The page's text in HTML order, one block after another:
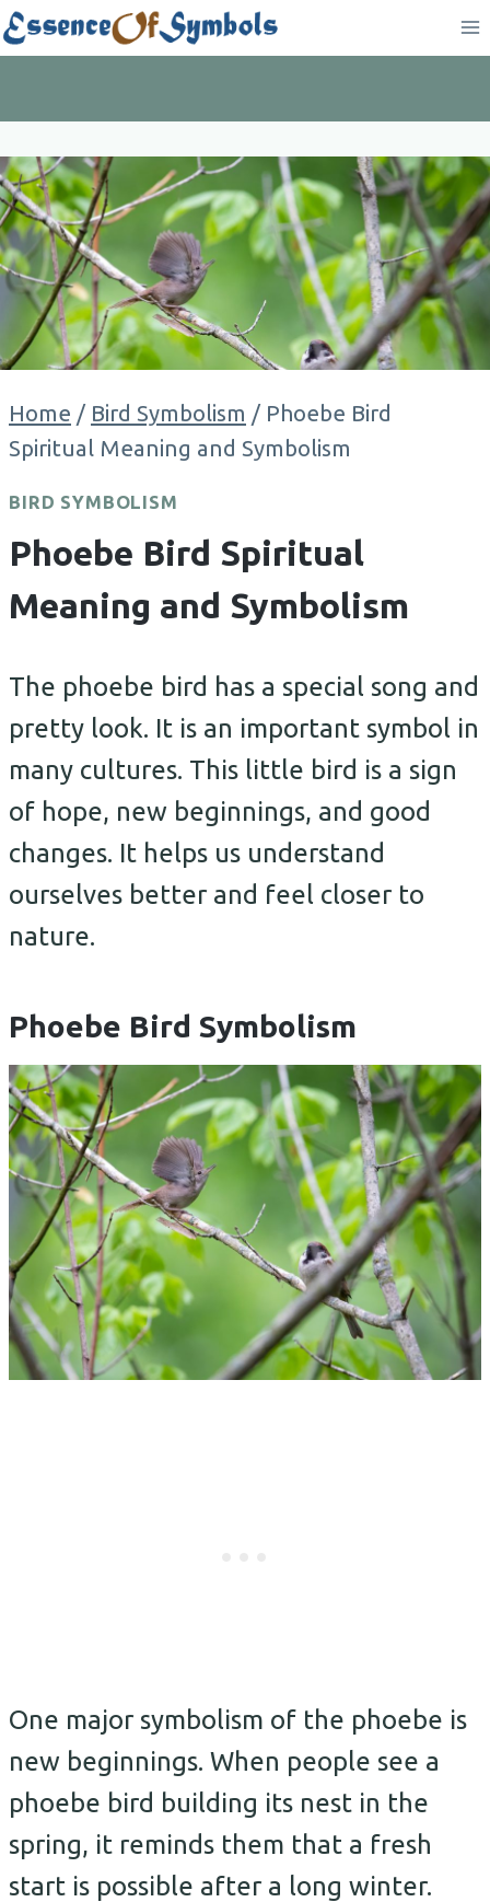
Skip
to
Home / Bird Symbolism / Phoebe Bird
Spiritual Meaning and Symbolism
BIRD SYMBOLISM
Phoebe Bird Spiritual
Meaning and Symbolism
The phoebe bird has a special song and
pretty look. It is an important symbol in
many cultures. This little bird is a sign
of hope, new beginnings, and good
changes. It helps us understand
ourselves better and feel closer to
nature.
Phoebe Bird Symbolism
One major symbolism of the phoebe is
new beginnings. When people see a
phoebe bird building its nest in the
spring, it reminds them that a fresh
start is possible after a long winter.